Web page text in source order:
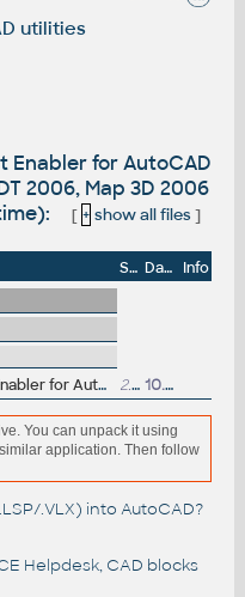
utilities
Enabler for AutoCAD
2006, Map 3D 2006
[ + show all files]
Size Date
Info
Raster Design 2006 Object Enabler for AutoCAD 2006, Mechanical 2006, ADT 2006, Map 3D 2006 (Raster Design 2006 runtime) 2.5MB 10.5.2005
You can unpack it using
application. Then follow
.VLX) into AutoCAD?
Helpdesk, CAD blocks